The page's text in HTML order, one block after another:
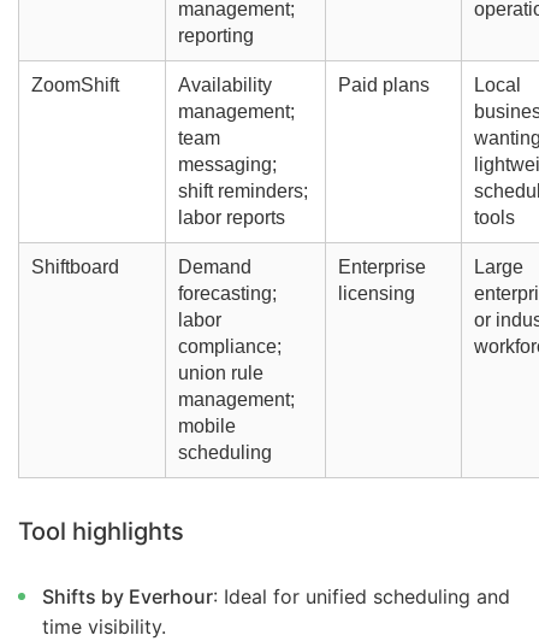
management;
reporting
ZoomShift
Availability
management;
team
messaging;
shift reminders;
labor reports
Paid plans
Local
tools
Shiftboard
Demand
forecasting;
labor
compliance;
union rule
management;
mobile
scheduling
Enterprise
licensing
Large
or
Tool highlights
Shifts by Everhour: Ideal for unified scheduling and
time visibility.